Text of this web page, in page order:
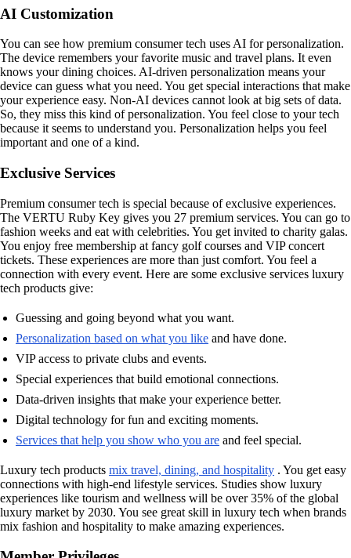
AI Customization
You can see how premium consumer tech uses AI for personalization.
The device remembers your favorite music and travel plans. It even
knows your dining choices. AI-driven personalization means your
device can guess what you need. You get special interactions that make
your experience easy. Non-AI devices cannot look at big sets of data.
So, they miss this kind of personalization. You feel close to your tech
because it seems to understand you. Personalization helps you feel
important and one of a kind.
Exclusive Services
Premium consumer tech is special because of exclusive experiences.
The VERTU Ruby Key gives you 27 premium services. You can go to
fashion weeks and eat with celebrities. You get invited to charity galas.
You enjoy free membership at fancy golf courses and VIP concert
tickets. These experiences are more than just comfort. You feel a
connection with every event. Here are some exclusive services luxury
tech products give:
Guessing and going beyond what you want.
Personalization based on what you like and have done.
VIP access to private clubs and events.
Special experiences that build emotional connections.
Data-driven insights that make your experience better.
Digital technology for fun and exciting moments.
Services that help you show who you are and feel special.
Luxury tech products mix travel, dining, and hospitality . You get easy
connections with high-end lifestyle services. Studies show luxury
experiences like tourism and wellness will be over 35% of the global
luxury market by 2030. You see great skill in luxury tech when brands
mix fashion and hospitality to make amazing experiences.